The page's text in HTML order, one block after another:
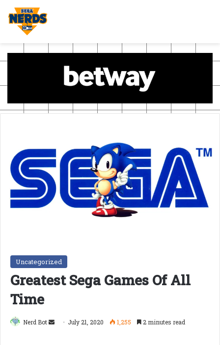
Uncategorized
Greatest Sega Games Of All
Time
Nerd Bot
Send July 21, 2020 1,255 2 minutes read